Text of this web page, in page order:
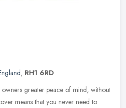
, RH1 6RD
owners greater peace of mind, without
means that you never need to